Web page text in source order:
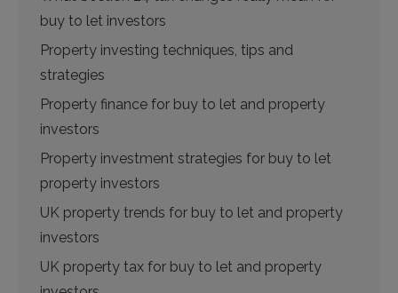
buy to let investors
Property investing techniques, tips and
strategies
Property finance for buy to let and property
investors
Property investment strategies for buy to let
property investors
UK property trends for buy to let and property
investors
UK property tax for buy to let and property